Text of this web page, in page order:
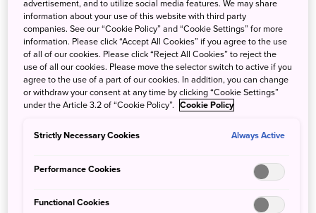
advertisement, and to utilize social media features. We may share
information about your use of this website with third party
companies. See our “Cookie Policy” and “Cookie Settings” for more
information. Please click “Accept All Cookies” if you agree to the use
of all of our cookies. Please click “Reject All Cookies” to reject the
use of all our cookies. Please move the selector switch to active if you
agree to the use of a part of our cookies. In addition, you can change
or withdraw your consent at any time by clicking “Cookie Settings”
under the Article 3.2 of “Cookie Policy”. Cookie Policy
Strictly Necessary Cookies Always Active
Performance Cookies
Functional Cookies